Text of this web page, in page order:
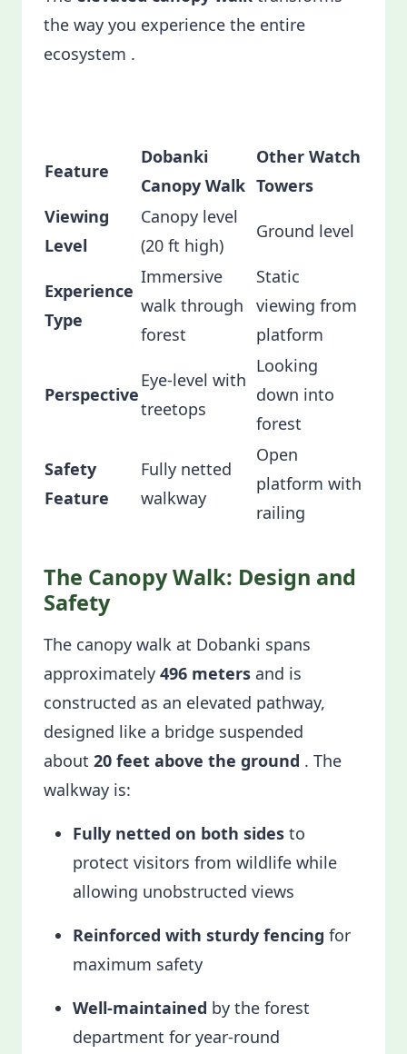
the way you experience the entire
ecosystem .
Feature
Dobanki
Canopy Walk
Other Watch
Towers
Viewing
Level
Canopy level
(20 ft high)
Ground level
Experience
Type
Immersive
walk through
forest
Static
viewing from
platform
Perspective
Eye-level with
treetops
Looking
down into
forest
Safety
Feature
Fully netted
walkway
Open
platform with
railing
The Canopy Walk: Design and
Safety
The canopy walk at Dobanki spans
approximately 496 meters and is
constructed as an elevated pathway,
designed like a bridge suspended
about 20 feet above the ground . The
walkway is:
Fully netted on both sides to
protect visitors from wildlife while
allowing unobstructed views
Reinforced with sturdy fencing for
maximum safety
Well-maintained by the forest
department for year-round